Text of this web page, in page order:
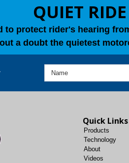
QUIET
to protect rider's hearing
a doubt the quietest
Quick Links
Products
Technology
About
Videos